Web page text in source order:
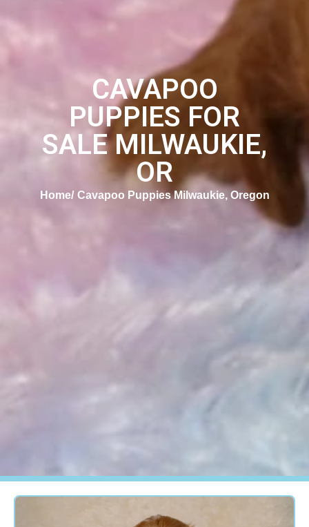
CAVAPOO
PUPPIES FOR
SALE MILWAUKIE,
OR
Home Cavapoo Puppies Milwaukie, Oregon